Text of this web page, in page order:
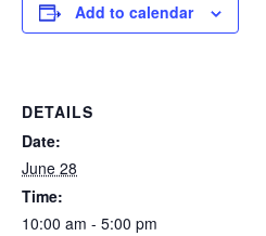
Add to calendar
DETAILS
Date:
June 28
Time:
10:00 am - 5:00 pm